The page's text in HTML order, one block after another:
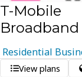
T-Mobile
Residential
View plans